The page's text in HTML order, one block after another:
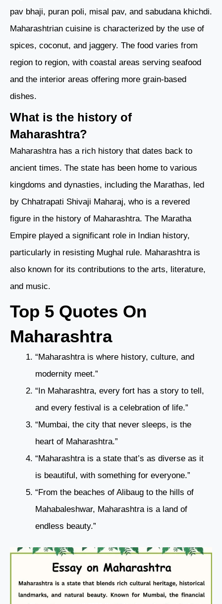
pav bhaji, puran poli, misal pav, and sabudana khichdi.
Maharashtrian cuisine is characterized by the use of
spices, coconut, and jaggery. The food varies from
region to region, with coastal areas serving seafood
and the interior areas offering more grain-based
dishes.
What is the history of
Maharashtra?
Maharashtra has a rich history that dates back to
ancient times. The state has been home to various
kingdoms and dynasties, including the Marathas, led
by Chhatrapati Shivaji Maharaj, who is a revered
figure in the history of Maharashtra. The Maratha
Empire played a significant role in Indian history,
particularly in resisting Mughal rule. Maharashtra is
also known for its contributions to the arts, literature,
and music.
Top 5 Quotes On
Maharashtra
“Maharashtra is where history, culture, and
modernity meet.”
“In Maharashtra, every fort has a story to tell,
and every festival is a celebration of life.”
“Mumbai, the city that never sleeps, is the
heart of Maharashtra.”
“Maharashtra is a state that’s as diverse as it
is beautiful, with something for everyone.”
“From the beaches of Alibaug to the hills of
Mahabaleshwar, Maharashtra is a land of
endless beauty.”